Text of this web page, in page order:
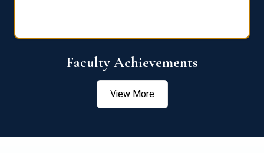
Faculty Achievements
View More